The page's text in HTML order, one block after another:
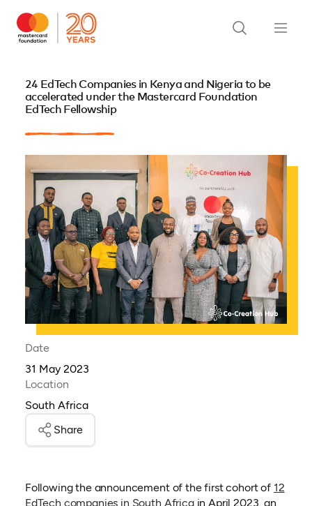
24 EdTech Companies in Kenya and Nigeria to be
accelerated under the Mastercard Foundation
EdTech Fellowship
Date
31 May 2023
Location
South Africa
Share
Following the announcement of the first cohort of 12
EdTech companies in South Africain April 2023, an